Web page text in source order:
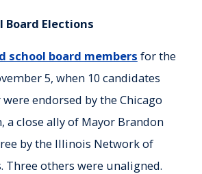
Board Elections
school board members for the
5, when 10 candidates
endorsed by the Chicago
a close ally of Mayor Brandon
by the Illinois Network of
Three others were unaligned.